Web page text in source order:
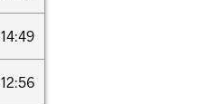
14:49
12:56